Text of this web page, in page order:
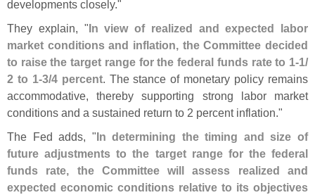
developments closely."
They explain, " In view of realized and expected labor
market conditions and inflation, the Committee decided
to raise the target range for the federal funds rate to 1-1/
2 to 1-3/4 percent. The stance of monetary policy remains
accommodative, thereby supporting strong labor market
conditions and a sustained return to 2 percent inflation."
The Fed adds, " In determining the timing and size of
future adjustments to the target range for the federal
funds rate, the Committee will assess realized and
expected economic conditions relative to its objectives